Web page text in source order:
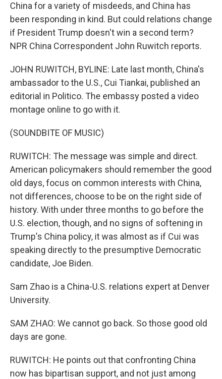
China for a variety of misdeeds, and China has
been responding in kind. But could relations change
if President Trump doesn't win a second term?
NPR China Correspondent John Ruwitch reports.
JOHN RUWITCH, BYLINE: Late last month, China's
ambassador to the U.S., Cui Tiankai, published an
editorial in Politico. The embassy posted a video
montage online to go with it.
(SOUNDBITE OF MUSIC)
RUWITCH: The message was simple and direct.
American policymakers should remember the good
old days, focus on common interests with China,
not differences, choose to be on the right side of
history. With under three months to go before the
U.S. election, though, and no signs of softening in
Trump's China policy, it was almost as if Cui was
speaking directly to the presumptive Democratic
candidate, Joe Biden.
Sam Zhao is a China-U.S. relations expert at Denver
University.
SAM ZHAO: We cannot go back. So those good old
days are gone.
RUWITCH: He points out that confronting China
now has bipartisan support, and not just among